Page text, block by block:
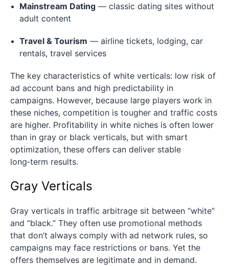
Mainstream Dating — classic dating sites without
adult content
Travel & Tourism — airline tickets, lodging, car
rentals, travel services
The key characteristics of white verticals: low risk of
ad account bans and high predictability in
campaigns. However, because large players work in
these niches, competition is tougher and traffic costs
are higher. Profitability in white niches is often lower
than in gray or black verticals, but with smart
optimization, these offers can deliver stable
long‑term results.
Gray Verticals
Gray verticals in traffic arbitrage sit between “white”
and “black.” They often use promotional methods
that don’t always comply with ad network rules, so
campaigns may face restrictions or bans. Yet the
offers themselves are legitimate and in demand.